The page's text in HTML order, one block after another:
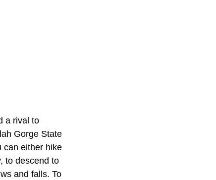
a rival to
Gorge State
can either hike
to descend to
and falls. To